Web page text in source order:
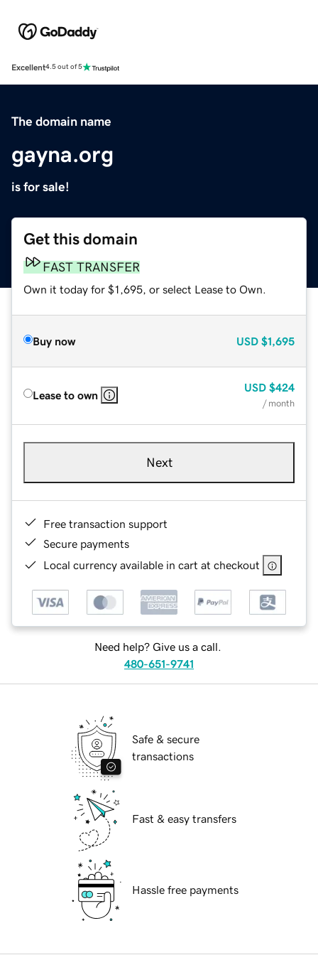
Excellent4.5 out of 5
The domain name
gayna.org
is for sale!
Get this domain
FAST TRANSFER
Own it today for $1,695, or select Lease to Own.
Buy now USD $1,695
Lease to own
USD $424
/ month
Next
Free transaction support
Secure payments
Local currency available in cart at checkout
Need help? Give us a call.
480-651-9741
Safe & secure
transactions
Fast & easy transfers
Hassle free payments